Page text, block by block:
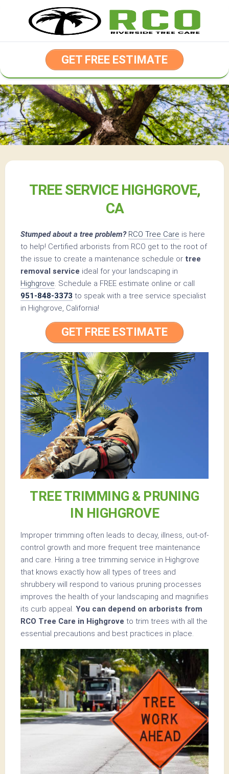
GET FREE ESTIMATE
TREE SERVICE HIGHGROVE,
CA
Stumped about a tree problem? RCO Tree Care is here
to help! Certified arborists from RCO get to the root of
the issue to create a maintenance schedule or tree
removal service ideal for your landscaping in
Highgrove. Schedule a FREE estimate online or call
951-848-3373 to speak with a tree service specialist
in Highgrove, California!
GET FREE ESTIMATE
TREE TRIMMING & PRUNING
IN HIGHGROVE
Improper trimming often leads to decay, illness, out-of-
control growth and more frequent tree maintenance
and care. Hiring a tree trimming service in Highgrove
that knows exactly how all types of trees and
shrubbery will respond to various pruning processes
improves the health of your landscaping and magnifies
its curb appeal. You can depend on arborists from
RCO Tree Care in Highgrove to trim trees with all the
essential precautions and best practices in place.